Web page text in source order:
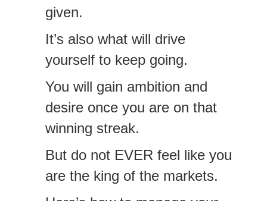
given.
It’s also what will drive
yourself to keep going.
You will gain ambition and
desire once you are on that
winning streak.
But do not EVER feel like you
are the king of the markets.